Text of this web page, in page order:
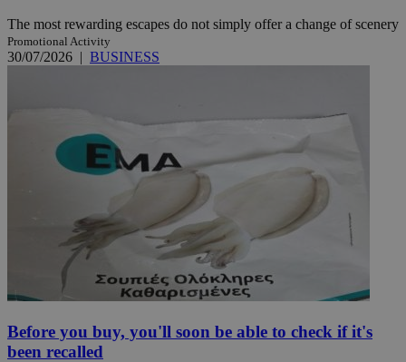
The most rewarding escapes do not simply offer a change of scenery
Promotional Activity
30/07/2026 | BUSINESS
Before you buy, you'll soon be able to check if it's
been recalled